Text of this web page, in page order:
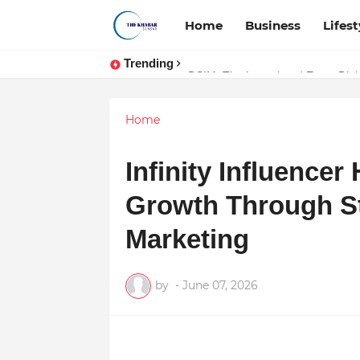
Home Business
Trending
DSIM: The Launchpad Every
Token vs Security: How Indian
Home
Infinity Influencer
Growth Through
Marketing
by - June 07, 2026